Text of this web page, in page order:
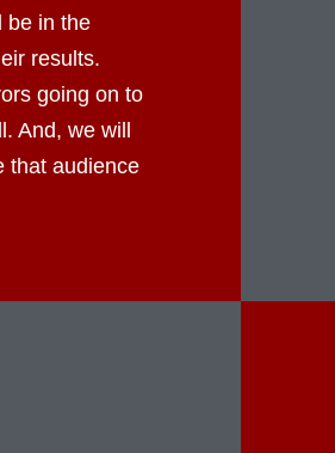
be in the
results.
going on to
And, we will
that audience